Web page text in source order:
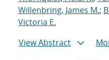
Willenbring, James M.;
Victoria E.
View Abstract